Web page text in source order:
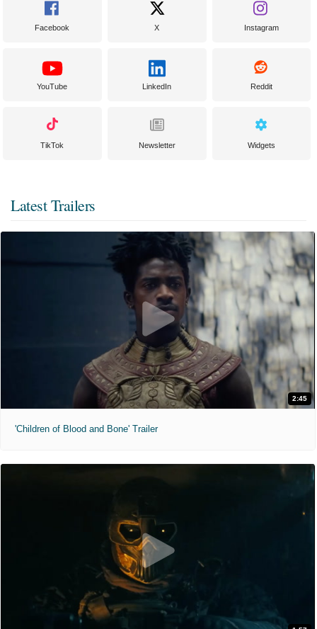
Facebook X Instagram
YouTube LinkedIn Reddit
TikTok Newsletter Widgets
Latest Trailers
2:45
'Children of Blood and Bone' Trailer